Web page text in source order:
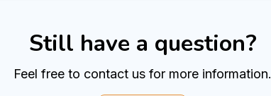
Still have a question?
Feel free to contact us for more information.